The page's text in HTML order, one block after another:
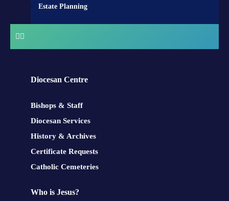
Estate Planning
Diocesan Centre
Bishops & Staff
Diocesan Services
History & Archives
Certificate Requests
Catholic Cemeteries
Who is Jesus?